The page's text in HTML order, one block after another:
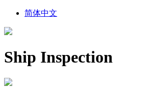
简体中文
Ship Inspection